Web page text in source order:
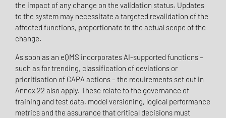
the impact of any change on the validation status. Updates
to the system may necessitate a targeted revalidation of the
affected functions, proportionate to the actual scope of the
change.
As soon as an eQMS incorporates AI-supported functions –
such as for trending, classification of deviations or
prioritisation of CAPA actions – the requirements set out in
Annex 22 also apply. These relate to the governance of
training and test data, model versioning, logical performance
metrics and the assurance that critical decisions must